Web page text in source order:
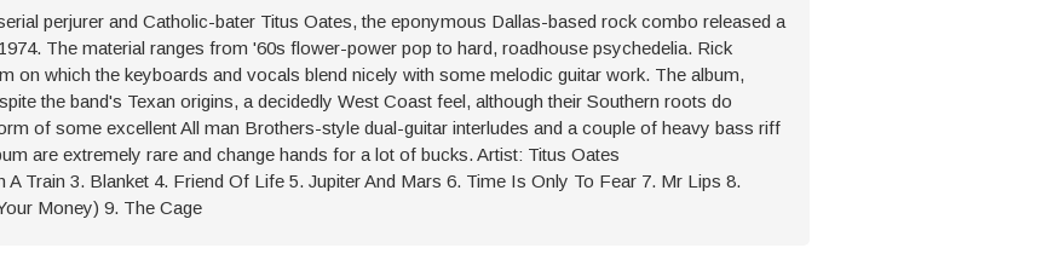
perjurer and Catholic-bater Titus Oates, the eponymous Dallas-based rock combo released a
The material ranges from '60s flower-power pop to hard, roadhouse psychedelia. Rick
on which the keyboards and vocals blend nicely with some melodic guitar work. The album,
the band's Texan origins, a decidedly West Coast feel, although their Southern roots do
of some excellent All man Brothers-style dual-guitar interludes and a couple of heavy bass riff
are extremely rare and change hands for a lot of bucks. Artist: Titus Oates
A Train 3. Blanket 4. Friend Of Life 5. Jupiter And Mars 6. Time Is Only To Fear 7. Mr Lips 8.
Money) 9. The Cage